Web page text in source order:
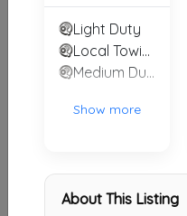
DRC Towing
Cleveland
Cleveland,OH
Light Duty
Local Towing
Medium Duty
Show more
About This Listing